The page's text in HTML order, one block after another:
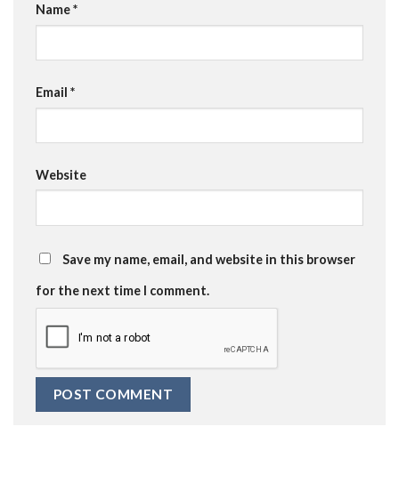
Name*
Email *
Website
Save my name, email, and website in this browser
for the next time I comment.